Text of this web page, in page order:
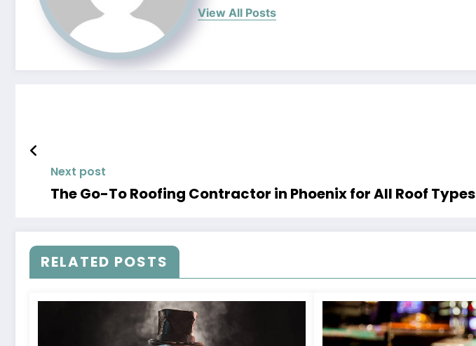
View All Posts
Next post
The Go-To Roofing Contractor in Phoenix for All Roof Types
RELATED POSTS